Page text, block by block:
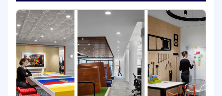
technologies and technology-enabled
capabilities
Responsibilities:
Build awareness, increase knowledge and
drive adoption of modern technologies,
sharing consumer and engineering